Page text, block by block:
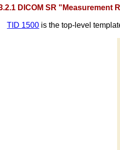
DICOM SR "Measurement
TID 1500 is the top-level